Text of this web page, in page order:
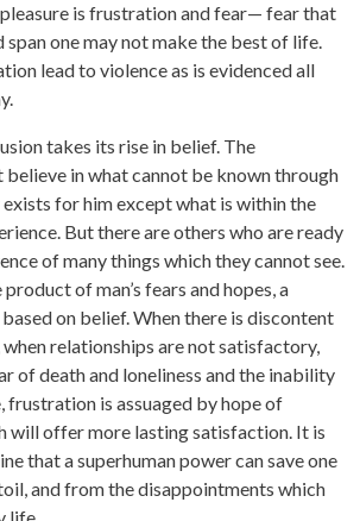
is frustration and fear— fear that
one may not make the best of life.
lead to violence as is evidenced all
takes its rise in belief. The
in what cannot be known through
for him except what is within the
But there are others who are ready
of many things which they cannot see.
of man’s fears and hopes, a
on belief. When there is discontent
relationships are not satisfactory,
of death and loneliness and the inability
frustration is assuaged by hope of
will offer more lasting satisfaction. It is
that a superhuman power can save one
and from the disappointments which